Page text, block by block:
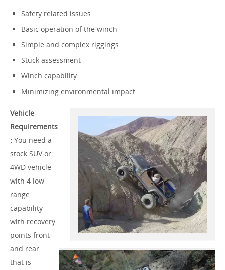
Safety related issues
Basic operation of the winch
Simple and complex riggings
Stuck assessment
Winch capability
Minimizing environmental impact
Vehicle
Requirements
: You need a
stock SUV or
4WD vehicle
with 4 low
range
capability
with recovery
points front
and rear
that is